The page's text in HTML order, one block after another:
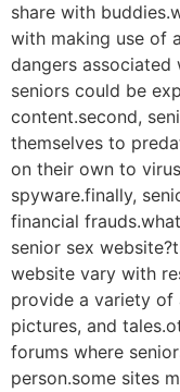
share with
with making use of
dangers associated
seniors could be
content.second,
themselves to
on their own to
spyware.finally,
financial
senior sex
website vary with
provide a variety of
pictures, and
forums where
person.some sites